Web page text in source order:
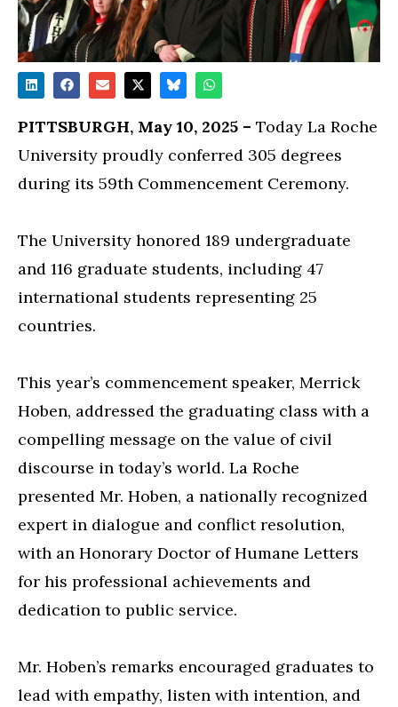
PITTSBURGH, May 10, 2025 – Today La Roche
University proudly conferred 305 degrees
during its 59th Commencement Ceremony.
The University honored 189 undergraduate
and 116 graduate students, including 47
international students representing 25
countries.
This year’s commencement speaker, Merrick
Hoben, addressed the graduating class with a
compelling message on the value of civil
discourse in today’s world. La Roche
presented Mr. Hoben, a nationally recognized
expert in dialogue and conflict resolution,
with an Honorary Doctor of Humane Letters
for his professional achievements and
dedication to public service.
Mr. Hoben’s remarks encouraged graduates to
lead with empathy, listen with intention, and